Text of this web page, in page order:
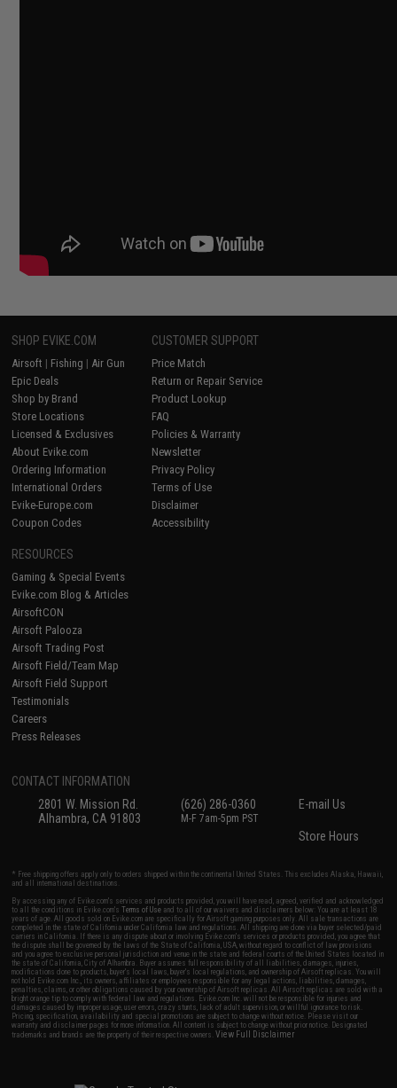
SHOP EVIKE.COM
Airsoft | Fishing | Air Gun
Epic Deals
Shop by Brand
Store Locations
Licensed & Exclusives
About Evike.com
Ordering Information
International Orders
Evike-Europe.com
Coupon Codes
CUSTOMER SUPPORT
Price Match
Return or Repair Service
Product Lookup
FAQ
Policies & Warranty
Newsletter
Privacy Policy
Terms of Use
Disclaimer
Accessibility
RESOURCES
Gaming & Special Events
Evike.com Blog & Articles
AirsoftCON
Airsoft Palooza
Airsoft Trading Post
Airsoft Field/Team Map
Airsoft Field Support
Testimonials
Careers
Press Releases
CONTACT INFORMATION
2801 W. Mission Rd.
Alhambra, CA 91803
(626) 286-0360
M-F 7am-5pm PST
E-mail Us
Store Hours
* Free shipping offers apply only to orders shipped within the continental United States. This excludes Alaska, Hawaii,
and all international destinations.
By accessing any of Evike.com's services and products provided, you will have read, agreed, verified and acknowledged
to all the conditions in Evike.com'sTerms of Use and to all of our waivers and disclaimers below: You are at least 18
years of age. All goods sold on Evike.com are specifically for Airsoft gaming purposes only. All sale transactions are
completed in the state of California under California law and regulations. All shipping are done via buyer selected/paid
carriers in California. If there is any dispute about or involving Evike.com's services or products provided, you agree that
the dispute shall be governed by the laws of the State of California, USA, without regard to conflict of law provisions
and you agree to exclusive personal jurisdiction and venue in the state and federal courts of the United States located in
the state of California, City of Alhambra. Buyer assumes full responsibility of all liabilities, damages, injuries,
modifications done to products, buyer's local laws, buyer's local regulations, and ownership of Airsoft replicas. You will
not hold Evike.com Inc., its owners, affiliates or employees responsible for any legal actions, liabilities, damages,
penalties, claims, or other obligations caused by your ownership of Airsoft replicas. All Airsoft replicas are sold with a
bright orange tip to comply with federal law and regulations. Evike.com Inc. will not be responsible for injuries and
damages caused by improper usage, user errors, crazy stunts, lack of adult supervision, or willful ignorance to risk.
Pricing, specification, availability and special promotions are subject to change without notice. Please visit our
warranty and disclaimer pages for more information. All content is subject to change without prior notice. Designated
trademarks and brands are the property of their respective owners.View Full Disclaimer